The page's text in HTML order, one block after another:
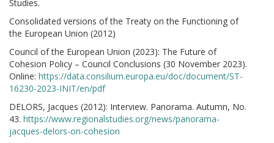
Studies.
Consolidated versions of the Treaty on the Functioning of
the European Union (2012)
Council of the European Union (2023): The Future of
Cohesion Policy – Council Conclusions (30 November 2023).
Online: https://data.consilium.europa.eu/doc/document/ST-
16230-2023-INIT/en/pdf
DELORS, Jacques (2012): Interview. Panorama. Autumn, No.
43. https://www.regionalstudies.org/news/panorama-
jacques-delors-on-cohesion